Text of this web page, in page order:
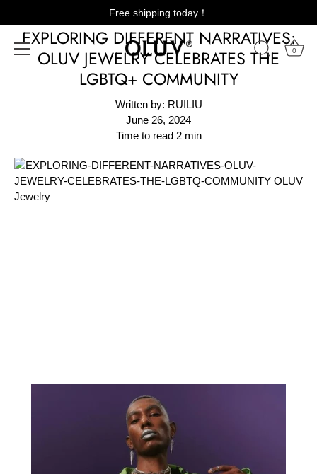
content
Free shipping today！
0
EXPLORING DIFFERENT NARRATIVES:
OLUV JEWELRY CELEBRATES THE
LGBTQ+ COMMUNITY
Written by: RUILIU
June 26, 2024
Time to read 2min